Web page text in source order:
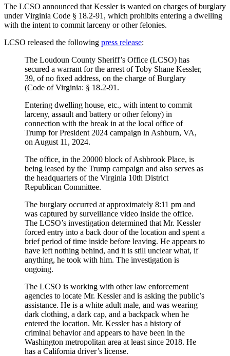
The LCSO announced that Kessler is wanted on charges of burglary
under Virginia Code § 18.2-91, which prohibits entering a dwelling
with the intent to commit larceny or other felonies.
LCSO released the following press release:
The Loudoun County Sheriff’s Office (LCSO) has
secured a warrant for the arrest of Toby Shane Kessler,
39, of no fixed address, on the charge of Burglary
(Code of Virginia: § 18.2-91.
Entering dwelling house, etc., with intent to commit
larceny, assault and battery or other felony) in
connection with the break in at the local office of
Trump for President 2024 campaign in Ashburn, VA,
on August 11, 2024.
The office, in the 20000 block of Ashbrook Place, is
being leased by the Trump campaign and also serves as
the headquarters of the Virginia 10th District
Republican Committee.
The burglary occurred at approximately 8:11 pm and
was captured by surveillance video inside the office.
The LCSO’s investigation determined that Mr. Kessler
forced entry into a back door of the location and spent a
brief period of time inside before leaving. He appears to
have left nothing behind, and it is still unclear what, if
anything, he took with him. The investigation is
ongoing.
The LCSO is working with other law enforcement
agencies to locate Mr. Kessler and is asking the public’s
assistance. He is a white adult male, and was wearing
dark clothing, a dark cap, and a backpack when he
entered the location. Mr. Kessler has a history of
criminal behavior and appears to have been in the
Washington metropolitan area at least since 2018. He
has a California driver’s license.